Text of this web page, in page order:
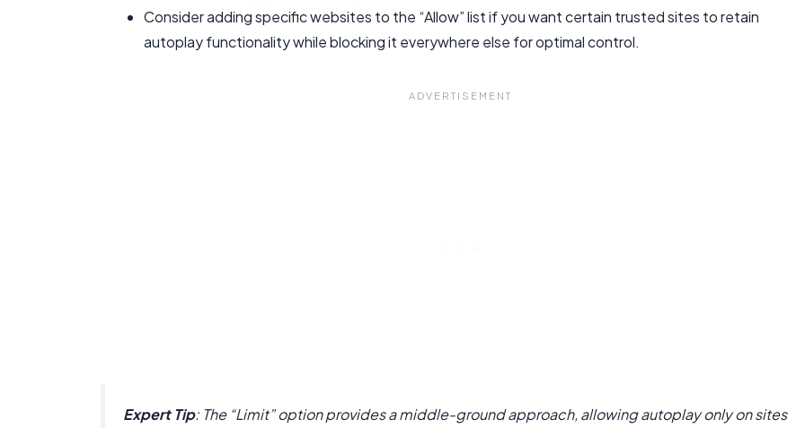
Consider adding specific websites to the “Allow” list if you want certain trusted sites to retain
autoplay functionality while blocking it everywhere else for optimal control.
Expert Tip: The “Limit” option provides a middle-ground approach, allowing autoplay only on sites